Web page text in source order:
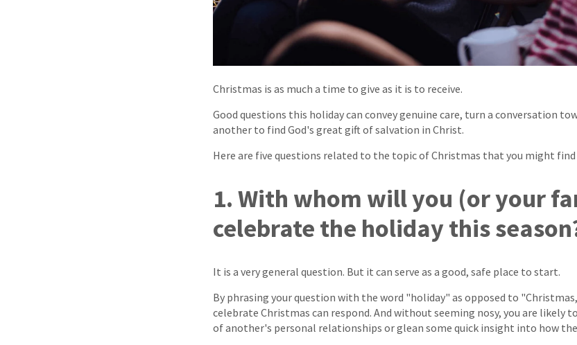
Christmas is as much a time to give as it is to receive.
Good questions this holiday can convey genuine care, turn a conversation
another to find God's great gift of salvation in Christ.
Here are five questions related to the topic of Christmas that you might find
1. With whom will you (or your
celebrate the holiday this
It is a very general question. But it can serve as a good, safe place to start.
By phrasing your question with the word "holiday" as opposed to
celebrate Christmas can respond. And without seeming nosy, you are likely
of another's personal relationships or glean some quick insight into how